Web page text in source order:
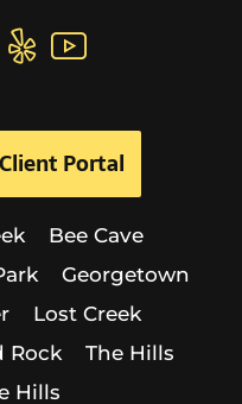
Client Portal
Bee Cave
Georgetown
Lost Creek
Rock
The Hills
Hills